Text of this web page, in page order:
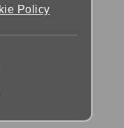
with a 12-
you to:
features and
Policy